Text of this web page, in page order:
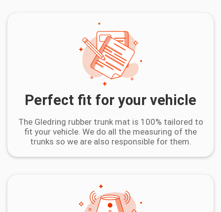
Perfect fit for your vehicle
The Gledring rubber trunk mat is 100% tailored to
fit your vehicle. We do all the measuring of the
trunks so we are also responsible for them.